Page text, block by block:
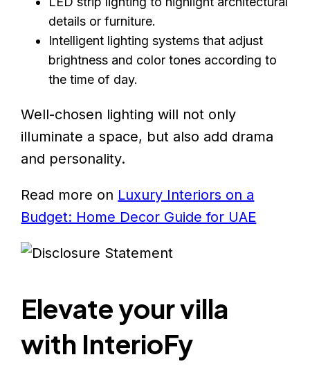
details or furniture.
Intelligent lighting systems that adjust
brightness and color tones according to
the time of day.
Well-chosen lighting will not only
illuminate a space, but also add drama
and personality.
Read more on Luxury Interiors on a
Budget: Home Decor Guide for UAE
Elevate your villa
with InterioFy